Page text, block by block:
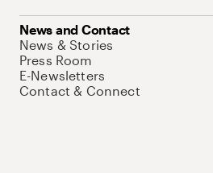
News and Contact
News & Stories
Press Room
E-Newsletters
Contact & Connect